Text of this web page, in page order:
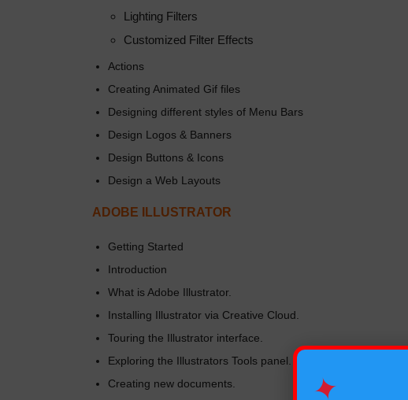
Lighting Filters
Customized Filter Effects
Actions
Creating Animated Gif files
Designing different styles of Menu Bars
Design Logos & Banners
Design Buttons & Icons
Design a Web Layouts
ADOBE ILLUSTRATOR
Getting Started
Introduction
What is Adobe Illustrator.
Installing Illustrator via Creative Cloud.
Touring the Illustrator interface.
Exploring the Illustrators Tools panel.
Creating new documents.
✦